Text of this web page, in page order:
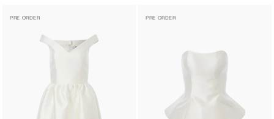
The-PRE ORDER
UpPRE ORDER